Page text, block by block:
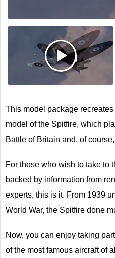
This model package recreates
model of the Spitfire, which
Battle of Britain and, of
For those who wish to take to
backed by information from
experts, this is it. From 1939
World War, the Spitfire done
Now, you can enjoy taking
of the most famous aircraft of